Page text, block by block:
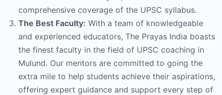
comprehensive coverage of the UPSC syllabus.
The Best Faculty: With a team of knowledgeable
and experienced educators, The Prayas India boasts
the finest faculty in the field of UPSC coaching in
Mulund. Our mentors are committed to going the
extra mile to help students achieve their aspirations,
offering expert guidance and support every step of